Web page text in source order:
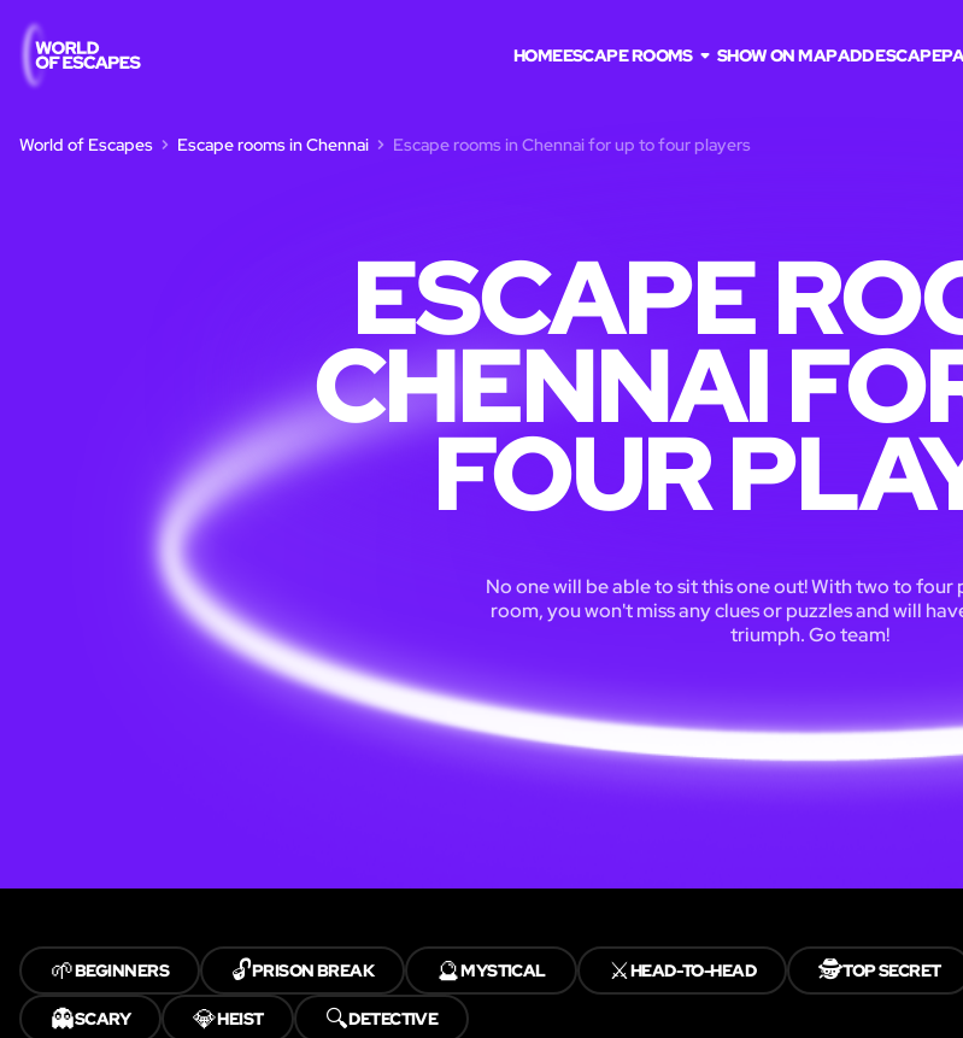
HOMEESCAPE ROOMS SHOW ON MAPADD ESCAPE
World of Escapes Escape rooms in Chennai Escape rooms in Chennai for up to four players
ESCAPE
CHENNAI
FOUR
No one will be able to sit this one out! With two to four
room, you won't miss any clues or puzzles and will
triumph. Go team!
🌱BEGINNERS 🔓PRISON BREAK 🔮MYSTICAL ⚔️HEAD-TO-HEAD 🕵️TOP SECRET
👻SCARY 💎HEIST 🔍DETECTIVE